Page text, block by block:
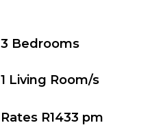
3 Bedrooms
1 Living Room/s
Rates R1433 pm